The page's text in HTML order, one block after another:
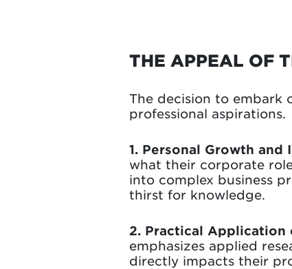
THE APPEAL OF
The decision to embark
professional aspirations.
1. Personal Growth
what their corporate
into complex business
thirst for knowledge.
2. Practical Application
emphasizes applied
directly impacts their